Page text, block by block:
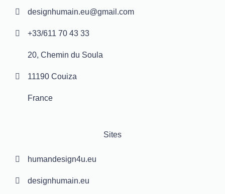
designhumain.eu@gmail.com
+33/611 70 43 33
20, Chemin du Soula
11190 Couiza
France
Sites
humandesign4u.eu
designhumain.eu